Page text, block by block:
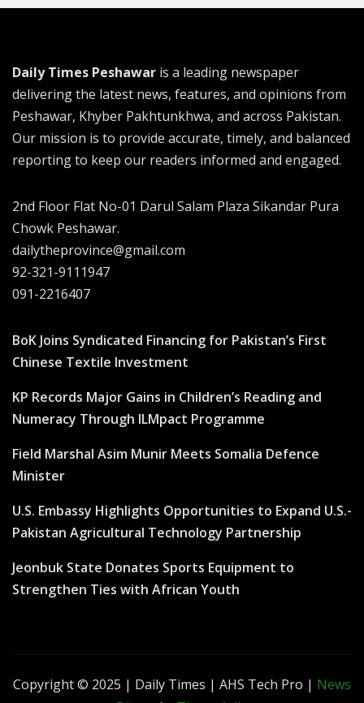
Daily Times Peshawar is a leading newspaper
delivering the latest news, features, and opinions from
Peshawar, Khyber Pakhtunkhwa, and across Pakistan.
Our mission is to provide accurate, timely, and balanced
reporting to keep our readers informed and engaged.
2nd Floor Flat No-01 Darul Salam Plaza Sikandar Pura
Chowk Peshawar.
dailytheprovince@gmail.com
92-321-9111947
091-2216407
BoK Joins Syndicated Financing for Pakistan’s First
Chinese Textile Investment
KP Records Major Gains in Children’s Reading and
Numeracy Through ILMpact Programme
Field Marshal Asim Munir Meets Somalia Defence
Minister
U.S. Embassy Highlights Opportunities to Expand U.S.-
Pakistan Agricultural Technology Partnership
Jeonbuk State Donates Sports Equipment to
Strengthen Ties with African Youth
Copyright © 2025 | Daily Times | AHS Tech Pro | News